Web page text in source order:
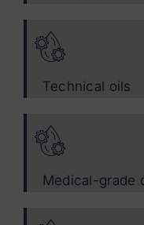
Technical oils
Medical-grade